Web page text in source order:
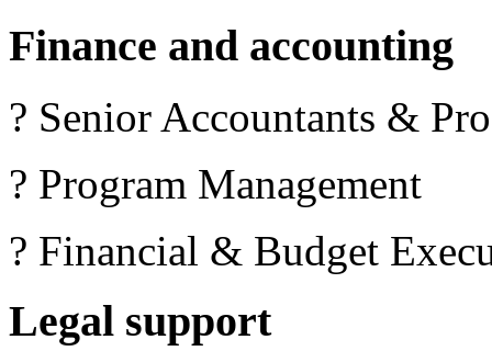
Finance and accounting
? Senior Accountants &
? Program Management
? Financial & Budget
Legal support